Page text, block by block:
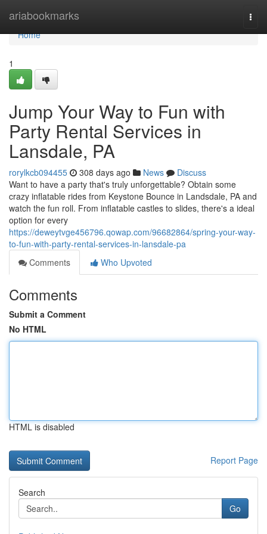
ariabookmarks
Home
Home
1
Jump Your Way to Fun with
Party Rental Services in
Lansdale, PA
rorylkcb094455 308 days ago News
Discuss
Want to have a party that's truly unforgettable? Obtain some
crazy inflatable rides from Keystone Bounce in Landsdale, PA and
watch the fun roll. From inflatable castles to slides, there's a ideal
option for every
https://deweytvge456796.qowap.com/96682864/spring-your-way-
to-fun-with-party-rental-services-in-lansdale-pa
Comments
Who Upvoted
Comments
Submit a Comment
No HTML
HTML is disabled
Report Page
Search
Go